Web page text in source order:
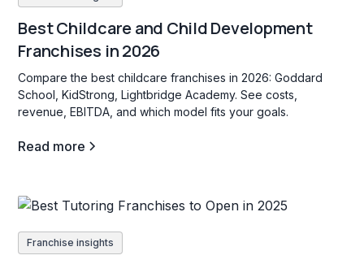
Best Childcare and Child Development
Franchises in 2026
Compare the best childcare franchises in 2026: Goddard
School, KidStrong, Lightbridge Academy. See costs,
revenue, EBITDA, and which model fits your goals.
Read more
Franchise insights